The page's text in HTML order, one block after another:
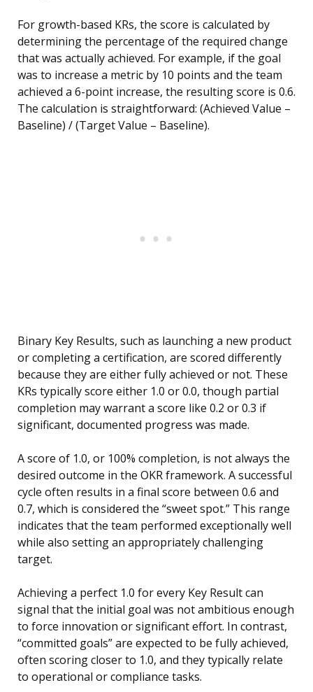
For growth-based KRs, the score is calculated by
determining the percentage of the required change
that was actually achieved. For example, if the goal
was to increase a metric by 10 points and the team
achieved a 6-point increase, the resulting score is 0.6.
The calculation is straightforward: (Achieved Value –
Baseline) / (Target Value – Baseline).
Binary Key Results, such as launching a new product
or completing a certification, are scored differently
because they are either fully achieved or not. These
KRs typically score either 1.0 or 0.0, though partial
completion may warrant a score like 0.2 or 0.3 if
significant, documented progress was made.
A score of 1.0, or 100% completion, is not always the
desired outcome in the OKR framework. A successful
cycle often results in a final score between 0.6 and
0.7, which is considered the “sweet spot.” This range
indicates that the team performed exceptionally well
while also setting an appropriately challenging
target.
Achieving a perfect 1.0 for every Key Result can
signal that the initial goal was not ambitious enough
to force innovation or significant effort. In contrast,
“committed goals” are expected to be fully achieved,
often scoring closer to 1.0, and they typically relate
to operational or compliance tasks.